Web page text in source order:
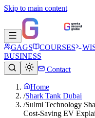
Skip to main content
GAGS COURSES
BUSINESS
Contact
Home
/Shark Tank Dubai
/Sulmi Technology
Cost-Saving EV